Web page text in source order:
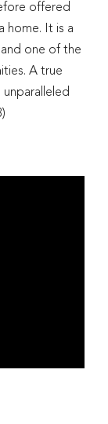
offered
home. It is a
one of the
A true